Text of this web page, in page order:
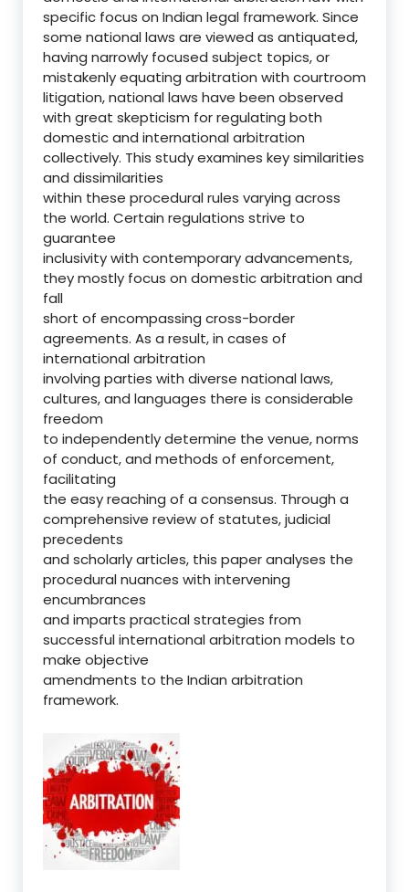
specific focus on Indian legal framework. Since
some national laws are viewed as antiquated,
having narrowly focused subject topics, or
mistakenly equating arbitration with courtroom
litigation, national laws have been observed
with great skepticism for regulating both
domestic and international arbitration
collectively. This study examines key similarities
and dissimilarities
within these procedural rules varying across
the world. Certain regulations strive to
guarantee
inclusivity with contemporary advancements,
they mostly focus on domestic arbitration and
fall
short of encompassing cross-border
agreements. As a result, in cases of
international arbitration
involving parties with diverse national laws,
cultures, and languages there is considerable
freedom
to independently determine the venue, norms
of conduct, and methods of enforcement,
facilitating
the easy reaching of a consensus. Through a
comprehensive review of statutes, judicial
precedents
and scholarly articles, this paper analyses the
procedural nuances with intervening
encumbrances
and imparts practical strategies from
successful international arbitration models to
make objective
amendments to the Indian arbitration
framework.